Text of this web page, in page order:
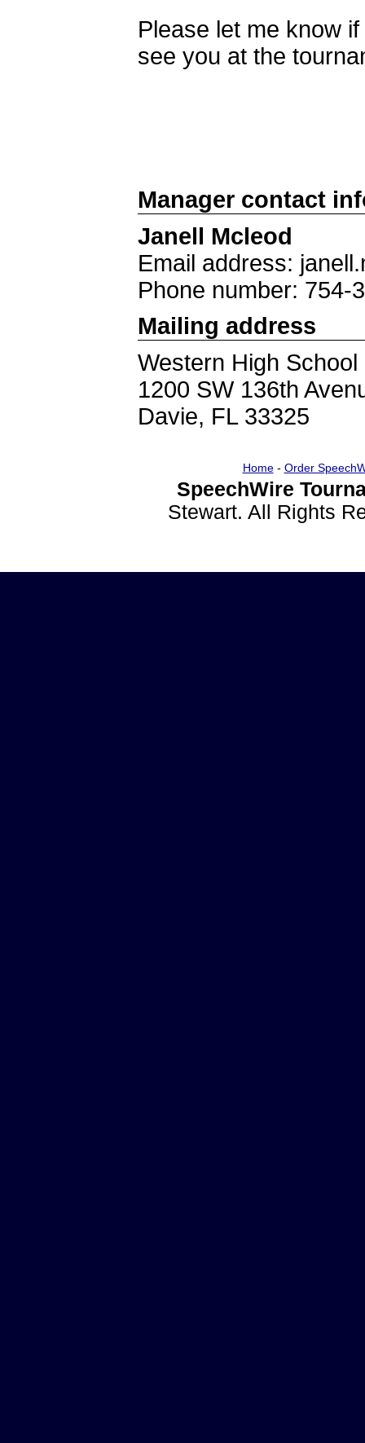
Please let me know
see you at the
Manager contact
Janell Mcleod
Email address:
Phone number: 754-
Mailing address
Western High School
1200 SW 136th
Davie, FL 33325
Home- Order
SpeechWire
Stewart. All Rights